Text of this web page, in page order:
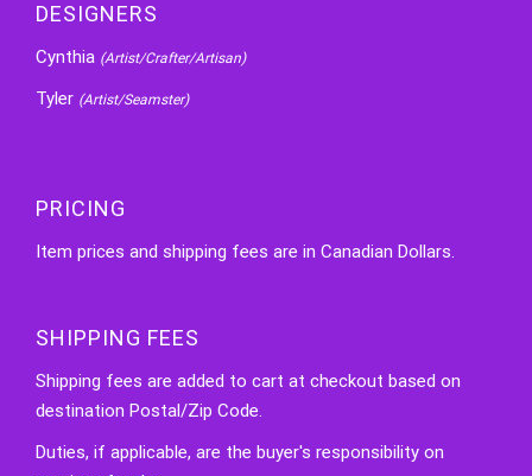
DESIGNERS
Cynthia (Artist/Crafter/Artisan)
Tyler (Artist/Seamster)
PRICING
Item prices and shipping fees are in Canadian Dollars.
SHIPPING FEES
Shipping fees are added to cart at checkout based on
destination Postal/Zip Code.
Duties, if applicable, are the buyer's responsibility on